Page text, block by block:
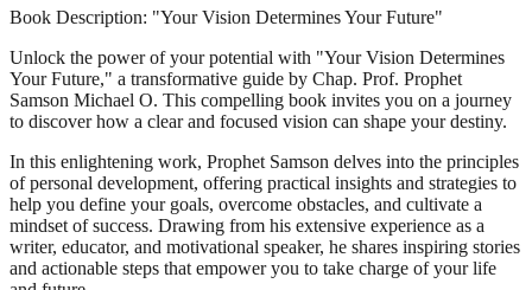
Book Description: "Your Vision Determines Your Future"
Unlock the power of your potential with "Your Vision Determines
Your Future," a transformative guide by Chap. Prof. Prophet
Samson Michael O. This compelling book invites you on a journey
to discover how a clear and focused vision can shape your destiny.
In this enlightening work, Prophet Samson delves into the principles
of personal development, offering practical insights and strategies to
help you define your goals, overcome obstacles, and cultivate a
mindset of success. Drawing from his extensive experience as a
writer, educator, and motivational speaker, he shares inspiring stories
and actionable steps that empower you to take charge of your life